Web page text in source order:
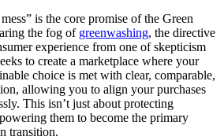
is the core promise of the Green
the fog of greenwashing, the directive
experience from one of skepticism
to create a marketplace where your
choice is met with clear, comparable,
allowing you to align your purchases
This isn’t just about protecting
them to become the primary
transition.